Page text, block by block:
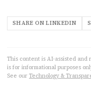
SHARE ON LINKEDIN
This content is AI-assisted and
is for informational purposes
See our Technology &